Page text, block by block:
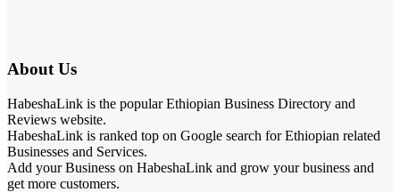
About Us
HabeshaLink is the popular Ethiopian Business Directory and
Reviews website.
HabeshaLink is ranked top on Google search for Ethiopian related
Businesses and Services.
Add your Business on HabeshaLink and grow your business and
get more customers.